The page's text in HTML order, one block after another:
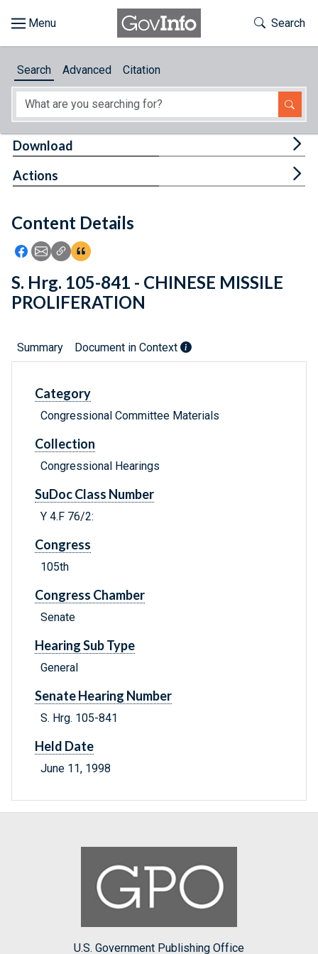
About
Feedback
Toggle
Search
Search Advanced Citation
Content Details
Icon: Share using Facebook
Icon: Share using Email
Icon: Copy Link URL
Icon:View Citations
Download
Actions
S. Hrg. 105-841 - CHINESE MISSILE
PROLIFERATION
Summary Document in Context
Category
Congressional Committee Materials
Collection
Congressional Hearings
SuDoc Class Number
Y 4.F 76/2:
Congress
105th
Congress Chamber
Senate
Hearing Sub Type
General
Senate Hearing Number
S. Hrg. 105-841
Held Date
June 11, 1998
U.S. Government Publishing Office